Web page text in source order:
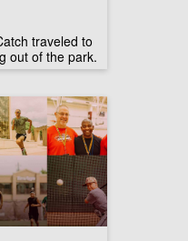
traveled to
out of the park.